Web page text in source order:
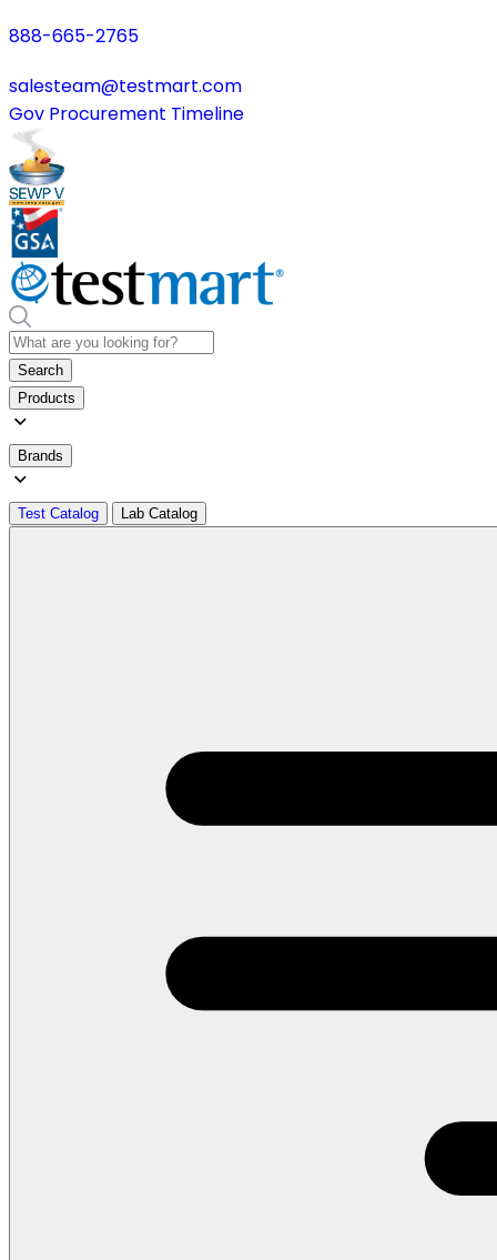
888-665-2765
salesteam@testmart.com
Gov Procurement Timeline
Search
Products
Brands
Test Catalog Lab Catalog